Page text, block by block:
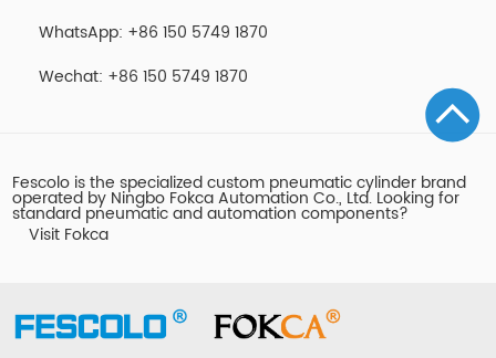
WhatsApp: +86 150 5749 1870
Wechat: +86 150 5749 1870
Fescolo is the specialized custom pneumatic cylinder brand
operated by Ningbo Fokca Automation Co., Ltd. Looking for
standard pneumatic and automation components?
Visit Fokca